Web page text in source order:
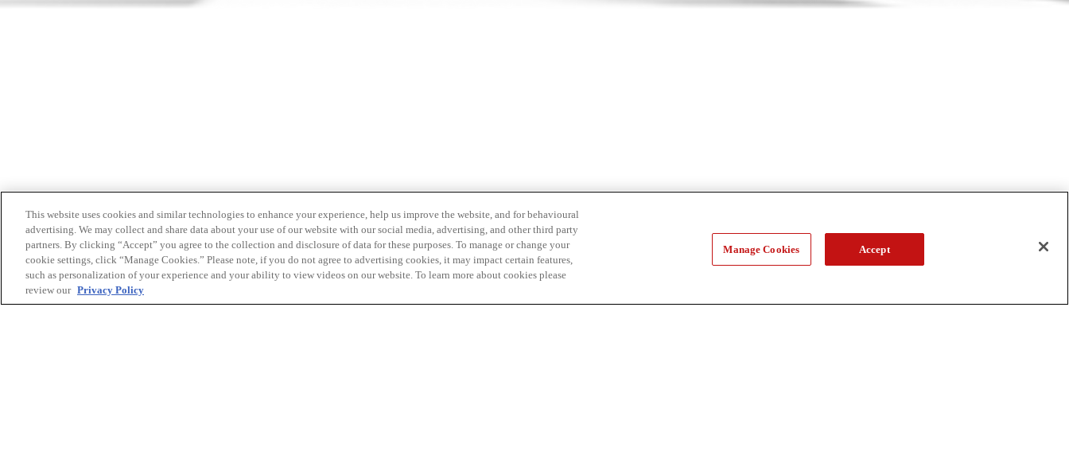
This website uses cookies and similar technologies to enhance your experience, help us improve the website, and for behavioural
advertising. We may collect and share data about your use of our website with our social media, advertising, and other third party
partners. By clicking “Accept” you agree to the collection and disclosure of data for these purposes. To manage or change your
cookie settings, click “Manage Cookies.” Please note, if you do not agree to advertising cookies, it may impact certain features,
such as personalization of your experience and your ability to view videos on our website. To learn more about cookies please
review our Privacy Policy
Manage Cookies Accept